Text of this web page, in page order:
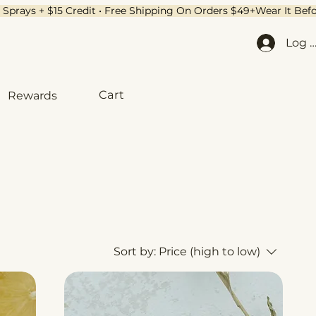
Log
Cart
Rewards
Sort by: Price (high to low)